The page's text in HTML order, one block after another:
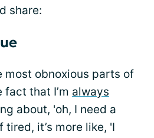
share:
most obnoxious parts of
fact that I’m always
about, 'oh, I need a
it’s more like, 'I